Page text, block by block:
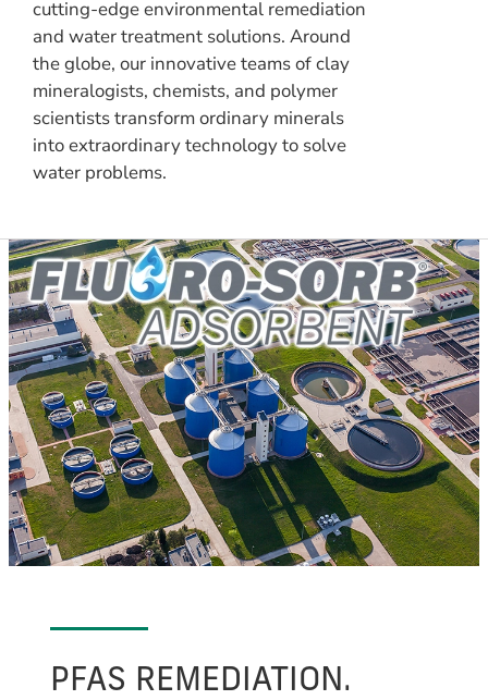
cutting-edge environmental remediation
and water treatment solutions. Around
the globe, our innovative teams of clay
mineralogists, chemists, and polymer
scientists transform ordinary minerals
into extraordinary technology to solve
water problems.
PFAS REMEDIATION.